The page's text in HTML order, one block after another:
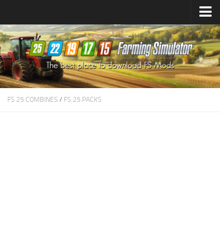
Farming Simulator25Mods
Farming Simulator22Mods
Farming Simulator19Mods
Farming Simulator17Mods
FS 25 COMBINES / FS 25 PACKS